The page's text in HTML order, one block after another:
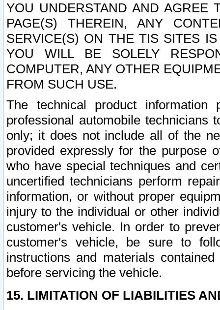
YOU UNDERSTAND AND AGREE
PAGE(S) THEREIN, ANY
SERVICE(S) ON THE TIS SITES
YOU WILL BE SOLELY
COMPUTER, ANY OTHER
FROM SUCH USE.
The technical product
professional automobile
only; it does not include all of the
provided expressly for the purpose
who have special techniques and
uncertified technicians perform
information, or without proper
injury to the individual or other
customer's vehicle. In order to
customer's vehicle, be sure to
instructions and materials
before servicing the vehicle.
15. LIMITATION OF LIABILITIES